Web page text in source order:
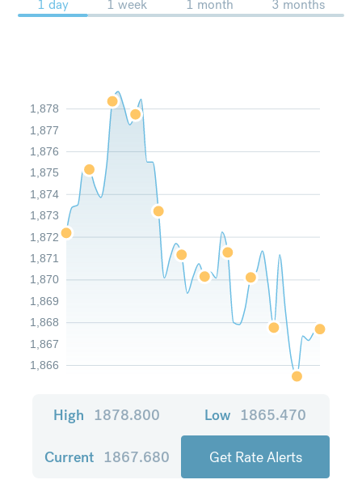
1 day 1 week 1 month 3 months
1,866
1,867
1,868
1,869
1,870
1,871
1,872
1,873
1,874
1,875
1,876
1,877
1,878
High 1878.800 Low 1865.470
Current 1867.680 Get Rate Alerts